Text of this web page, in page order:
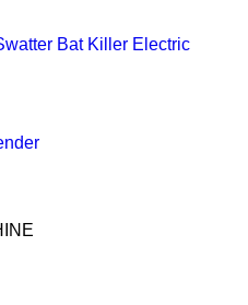
Bat Killer Electric